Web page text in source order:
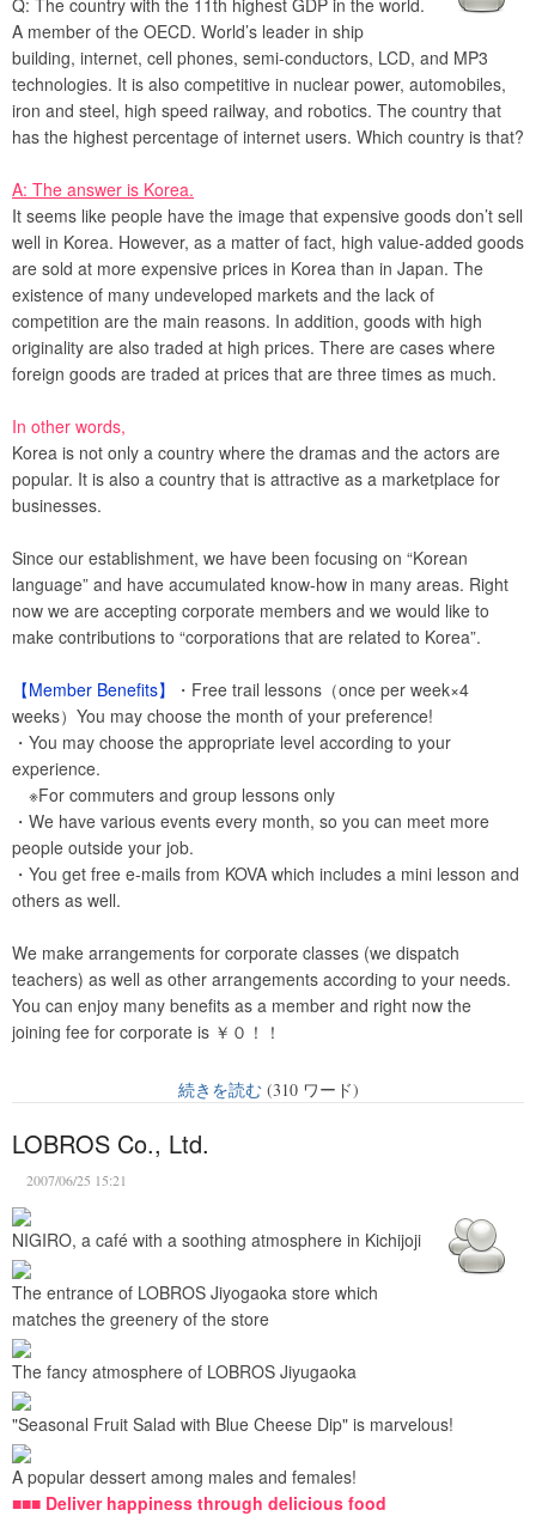
Q: The country with the 11th highest GDP in the world.
A member of the OECD. World’s leader in ship
building, internet, cell phones, semi-conductors, LCD, and MP3
technologies. It is also competitive in nuclear power, automobiles,
iron and steel, high speed railway, and robotics. The country that
has the highest percentage of internet users. Which country is that?
A: The answer is Korea.
It seems like people have the image that expensive goods don’t sell
well in Korea. However, as a matter of fact, high value-added goods
are sold at more expensive prices in Korea than in Japan. The
existence of many undeveloped markets and the lack of
competition are the main reasons. In addition, goods with high
originality are also traded at high prices. There are cases where
foreign goods are traded at prices that are three times as much.
In other words,
Korea is not only a country where the dramas and the actors are
popular. It is also a country that is attractive as a marketplace for
businesses.
Since our establishment, we have been focusing on “Korean
language” and have accumulated know-how in many areas. Right
now we are accepting corporate members and we would like to
make contributions to “corporations that are related to Korea”.
【Member Benefits】
・Free trail lessons（once per week×4
weeks）You may choose the month of your preference!
・You may choose the appropriate level according to your
experience.
※For commuters and group lessons only
・We have various events every month, so you can meet more
people outside your job.
・You get free e-mails from KOVA which includes a mini lesson and
others as well.
We make arrangements for corporate classes (we dispatch
teachers) as well as other arrangements according to your needs.
You can enjoy many benefits as a member and right now the
joining fee for corporate is ￥０！！
続きを読む(310 ワード)
LOBROS Co., Ltd.
2007/06/25 15:21
NIGIRO, a café with a soothing atmosphere in Kichijoji
The entrance of LOBROS Jiyogaoka store which
matches the greenery of the store
The fancy atmosphere of LOBROS Jiyugaoka
"Seasonal Fruit Salad with Blue Cheese Dip" is marvelous!
A popular dessert among males and females!
■■■ Deliver happiness through delicious food